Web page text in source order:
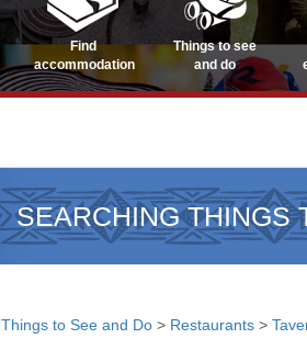
Find
accommodation
Things to see
and do
SEARCHING THINGS
Things to See and Do > Restaurants >